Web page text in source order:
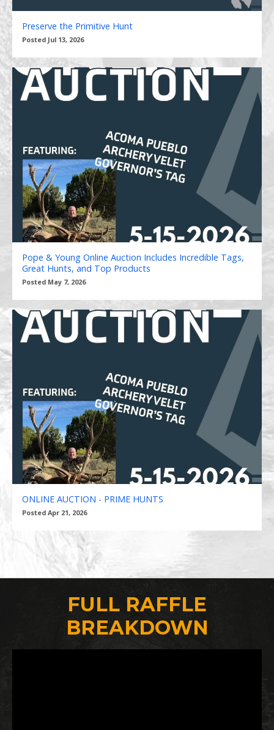
Preserve the Primitive Hunt
Posted Jul 13, 2026
Pope & Young Online Auction Includes Incredible Tags,
Great Hunts, and Top Products
Posted May 7, 2026
ONLINE AUCTION - PRIME HUNTS
Posted Apr 21, 2026
FULL RAFFLE
BREAKDOWN